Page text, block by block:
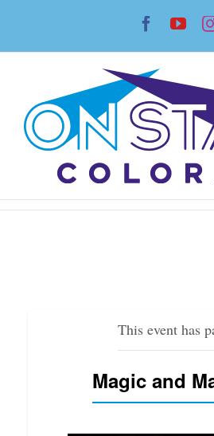
content
This event has
Magic and